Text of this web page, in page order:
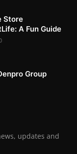
Store
A Fun Guide
Group
updates and